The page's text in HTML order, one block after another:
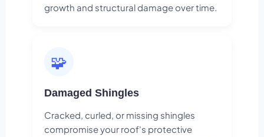
growth and structural damage over time.
🧩
Damaged Shingles
Cracked, curled, or missing shingles
compromise your roof's protective